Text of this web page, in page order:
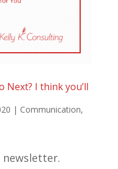
Next? I think you’ll
| Communication,